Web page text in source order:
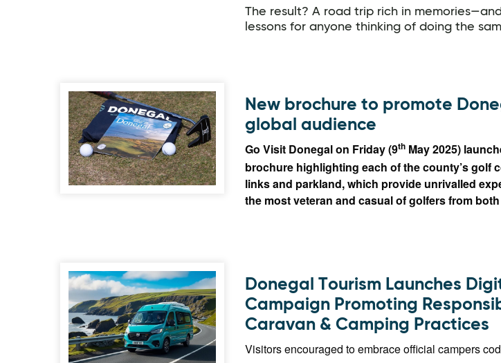
The result? A road trip rich in
lessons for anyone thinking of doing the
New brochure to promote
global audience
Go Visit Donegal on Friday (9thMay 2025)
brochure highlighting each of the county’s golf
links and parkland, which provide unrivalled
the most veteran and casual of golfers from
Donegal Tourism Launches
Campaign Promoting
Caravan & Camping Practices
Visitors encouraged to embrace official campers